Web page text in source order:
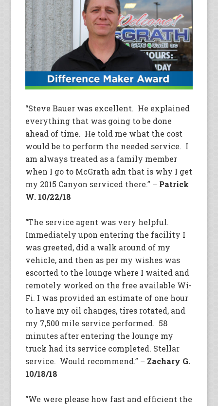
“Steve Bauer was excellent. He explained
everything that was going to be done
ahead of time. He told me what the cost
would be to perform the needed service. I
am always treated as a family member
when I go to McGrath adn that is why I get
my 2015 Canyon serviced there.” – Patrick
W. 10/22/18
“The service agent was very helpful.
Immediately upon entering the facility I
was greeted, did a walk around of my
vehicle, and then as per my wishes was
escorted to the lounge where I waited and
remotely worked on the free available Wi-
Fi. I was provided an estimate of one hour
to have my oil changes, tires rotated, and
my 7,500 mile service performed. 58
minutes after entering the lounge my
truck had its service completed. Stellar
service. Would recommend.” – Zachary G.
10/18/18
“We were please how fast and efficient the